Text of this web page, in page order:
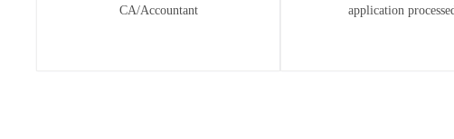
CA/Accountant
application